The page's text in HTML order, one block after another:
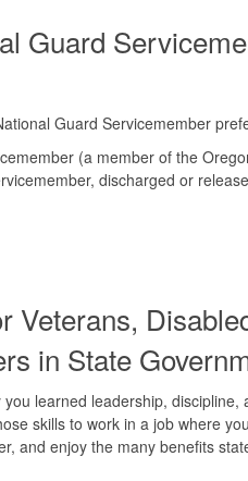
Guard
Guard Servicemember
(a member of the
discharged or
Veterans,
in State
learned leadership, discipline,
skills to work in a job where
and enjoy the many benefits